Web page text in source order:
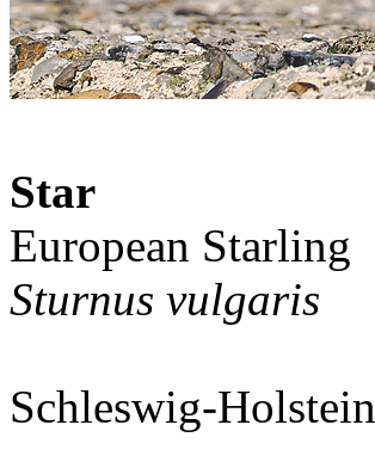
Star
European Starling
Sturnus vulgaris
Schleswig-